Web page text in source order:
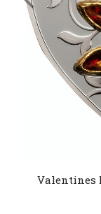
Valentines